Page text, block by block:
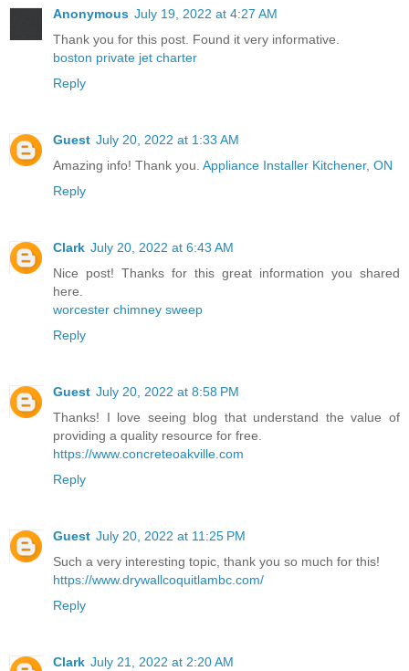
Anonymous July 19, 2022 at 4:27 AM
Thank you for this post. Found it very informative.
boston private jet charter
Reply
Guest July 20, 2022 at 1:33 AM
Amazing info! Thank you. Appliance Installer Kitchener, ON
Reply
Clark July 20, 2022 at 6:43 AM
Nice post! Thanks for this great information you shared
here.
worcester chimney sweep
Reply
Guest July 20, 2022 at 8:58 PM
Thanks! I love seeing blog that understand the value of
providing a quality resource for free.
https://www.concreteoakville.com
Reply
Guest July 20, 2022 at 11:25 PM
Such a very interesting topic, thank you so much for this!
https://www.drywallcoquitlambc.com/
Reply
Clark July 21, 2022 at 2:20 AM